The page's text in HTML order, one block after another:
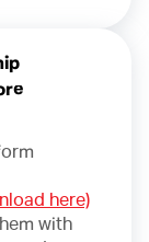
here)
with